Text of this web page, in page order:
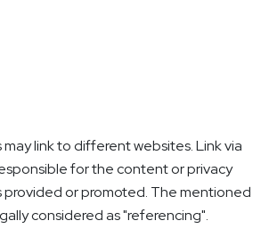
link to different websites. Link via
for the content or privacy
provided or promoted. The mentioned
considered as "referencing".